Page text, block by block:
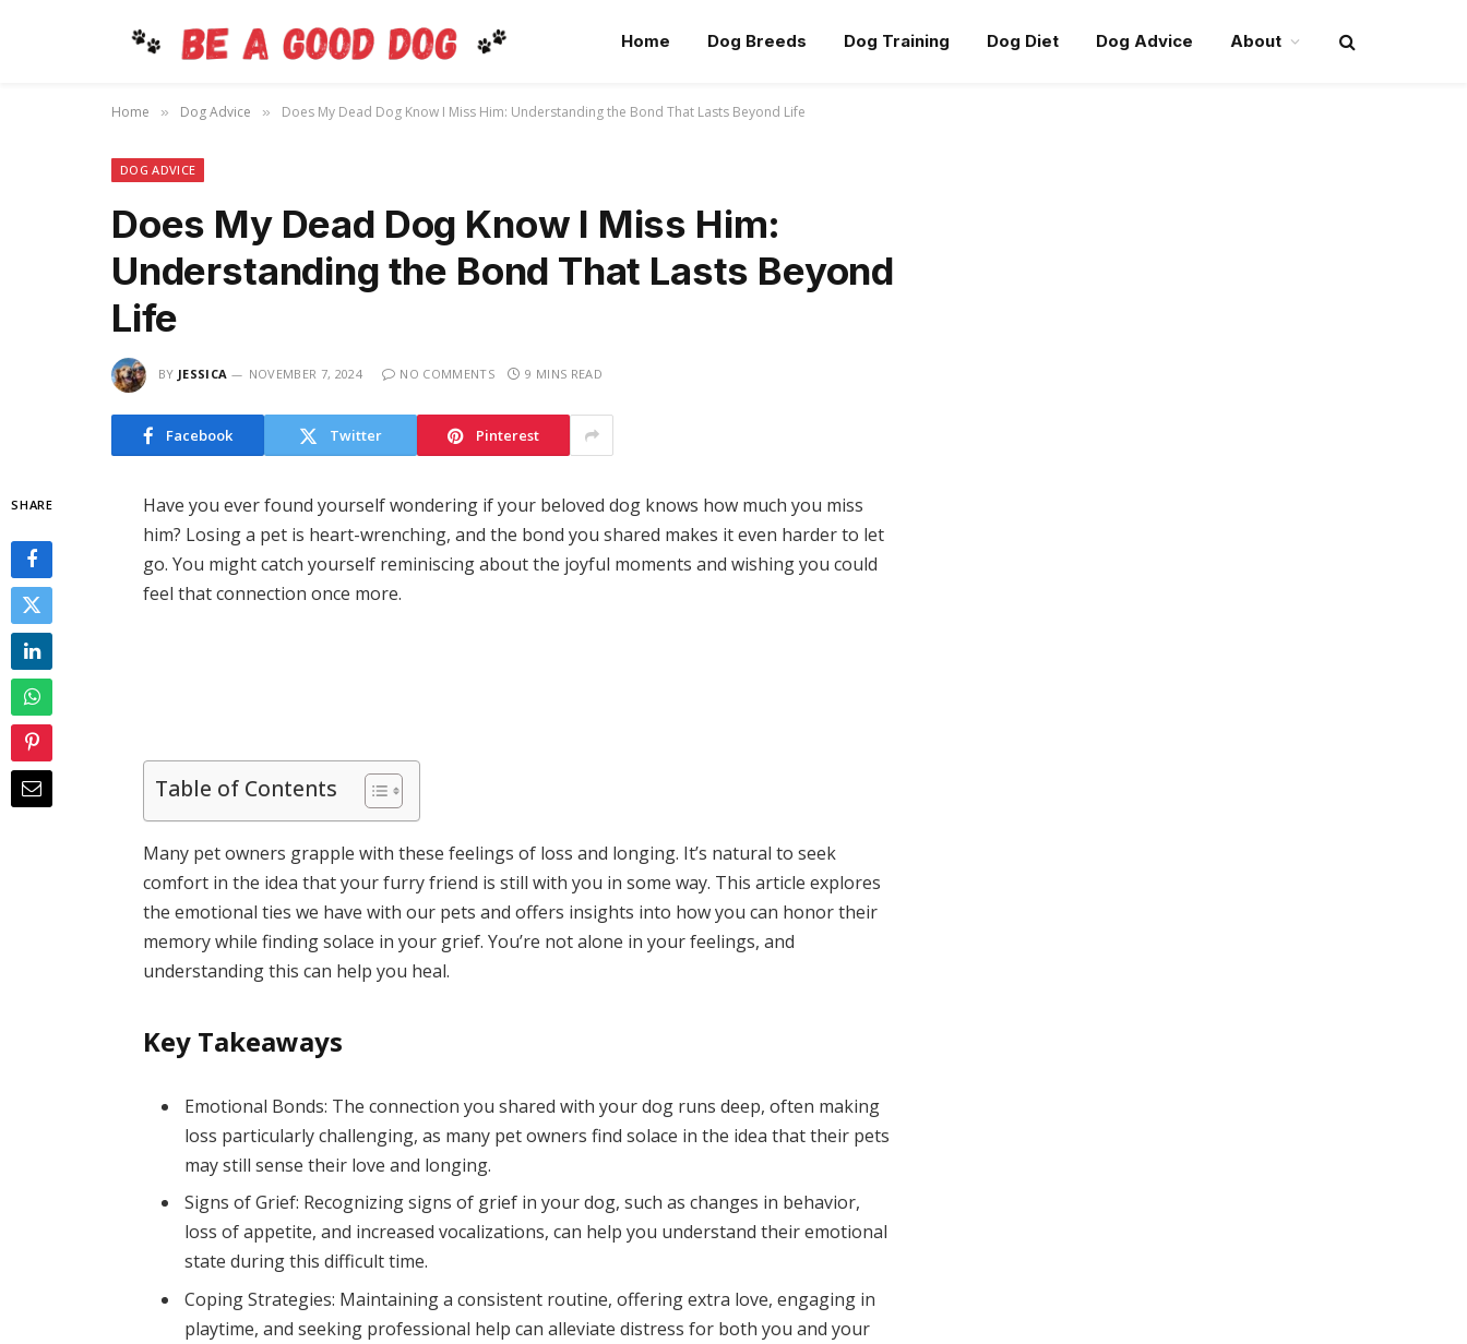
Home Dog Breeds Dog Training Dog Diet Dog Advice About
Home » Dog Advice » Does My Dead Dog Know I Miss Him: Understanding the Bond That Lasts Beyond Life
DOG ADVICE
Does My Dead Dog Know I Miss Him:
Understanding the Bond That Lasts Beyond
Life
BY JESSICA NOVEMBER 7, 2024 NO COMMENTS 9 MINS READ
Facebook Twitter Pinterest
SHARE
Have you ever found yourself wondering if your beloved dog knows how much you miss
him? Losing a pet is heart-wrenching, and the bond you shared makes it even harder to let
go. You might catch yourself reminiscing about the joyful moments and wishing you could
feel that connection once more.
Table of Contents
Many pet owners grapple with these feelings of loss and longing. It’s natural to seek
comfort in the idea that your furry friend is still with you in some way. This article explores
the emotional ties we have with our pets and offers insights into how you can honor their
memory while finding solace in your grief. You’re not alone in your feelings, and
understanding this can help you heal.
Key Takeaways
Emotional Bonds: The connection you shared with your dog runs deep, often making
loss particularly challenging, as many pet owners find solace in the idea that their pets
may still sense their love and longing.
Signs of Grief: Recognizing signs of grief in your dog, such as changes in behavior,
loss of appetite, and increased vocalizations, can help you understand their emotional
state during this difficult time.
Coping Strategies: Maintaining a consistent routine, offering extra love, engaging in
playtime, and seeking professional help can alleviate distress for both you and your